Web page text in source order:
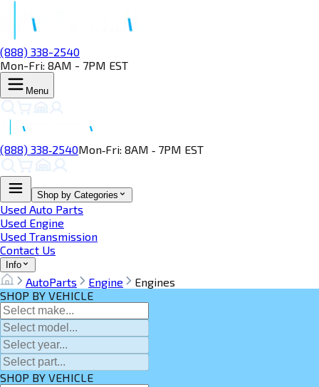
(888) 338-2540
Mon-Fri: 8AM - 7PM EST
Menu
(888) 338‑2540Mon‑Fri: 8AM ‑ 7PM EST
Shop by Categories
Used Auto Parts
Used Engine
Used Transmission
Contact Us
Info
AutoParts Engine
Engines
SHOP BY VEHICLE
SHOP BY VEHICLE